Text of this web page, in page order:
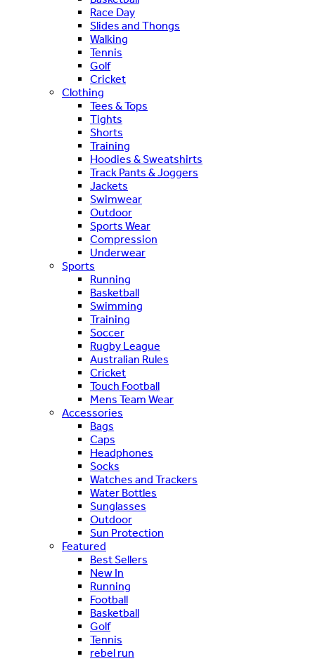
Race Day
Slides and Thongs
Walking
Tennis
Golf
Cricket
Clothing
Tees & Tops
Tights
Shorts
Training
Hoodies & Sweatshirts
Track Pants & Joggers
Jackets
Swimwear
Outdoor
Sports Wear
Compression
Underwear
Sports
Running
Basketball
Swimming
Training
Soccer
Rugby League
Australian Rules
Cricket
Touch Football
Mens Team Wear
Accessories
Bags
Caps
Headphones
Socks
Watches and Trackers
Water Bottles
Sunglasses
Outdoor
Sun Protection
Featured
Best Sellers
New In
Running
Football
Basketball
Golf
Tennis
rebel run